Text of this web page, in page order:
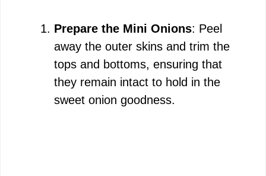
e
o
Prepare the Mini Onions: Peel
away the outer skins and trim the
tops and bottoms, ensuring that
they remain intact to hold in the
sweet onion goodness.